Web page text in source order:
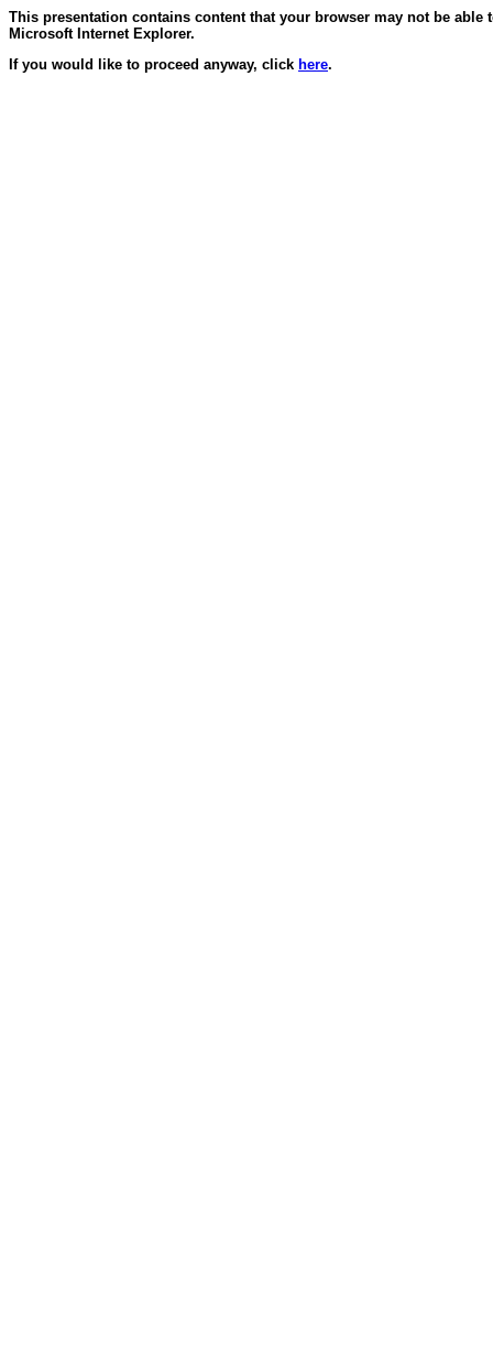
This presentation contains content that your browser may not be
Microsoft Internet Explorer.
If you would like to proceed anyway, click here.